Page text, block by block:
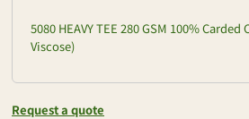
5080 HEAVY TEE 280 GSM 100%
Viscose)
Request a quote